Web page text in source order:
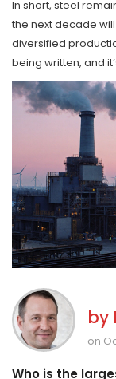
In short, steel
the next decade
diversified
being written, and
by
on
Who is the